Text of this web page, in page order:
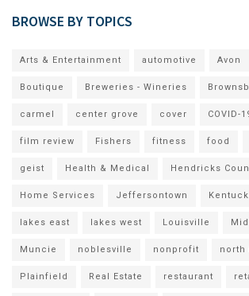
BROWSE BY TOPICS
Arts & Entertainment automotive Avon
Boutique Breweries - Wineries
carmel center grove cover COVID-
film review Fishers fitness food
geist Health & Medical Hendricks
Home Services Jeffersontown
lakes east lakes west Louisville
Muncie noblesville nonprofit north
Plainfield Real Estate restaurant